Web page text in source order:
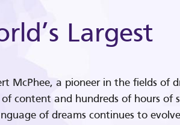
Largest
McPhee, a pioneer in the fields of
content and hundreds of hours of
of dreams continues to